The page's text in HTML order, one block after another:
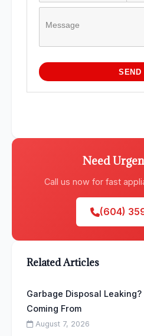
Need
Call us now for fast
(604)
Related Articles
Garbage Disposal Leaking?
Coming From
August 7, 2026